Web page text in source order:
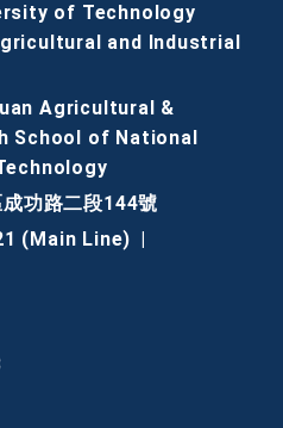
of Technology
and Industrial
Agricultural &
School of National
功路二段144號
(Main Line)